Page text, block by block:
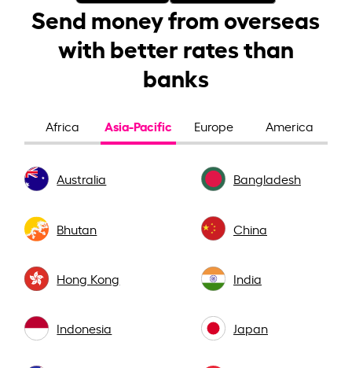
Send money from overseas
with better rates than
banks
Africa Asia-Pacific Europe America
Australia Bangladesh
Bhutan China
Hong Kong India
Indonesia Japan